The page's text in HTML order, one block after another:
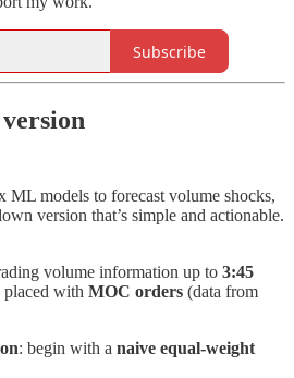
Subscribe
ML models to forecast volume shocks,
version that’s simple and actionable.
volume information up to 3:45
placed with MOC orders (data from
: begin with a naive equal-weight